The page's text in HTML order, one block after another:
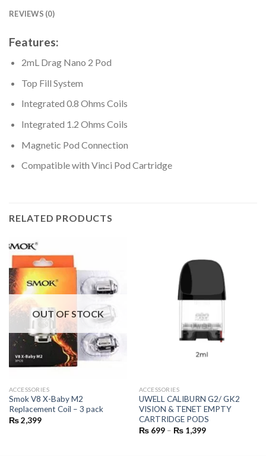
REVIEWS (0)
Features:
2mL Drag Nano 2 Pod
Top Fill System
Integrated 0.8 Ohms Coils
Integrated 1.2 Ohms Coils
Magnetic Pod Connection
Compatible with Vinci Pod Cartridge
RELATED PRODUCTS
OUT OF STOCK
ACCESSORIES
Smok V8 X-Baby M2
Replacement Coil – 3 pack
₨2,399
ACCESSORIES
UWELL CALIBURN G2/ GK2
VISION & TENET EMPTY
CARTRIDGE PODS
₨699 – ₨1,399Price